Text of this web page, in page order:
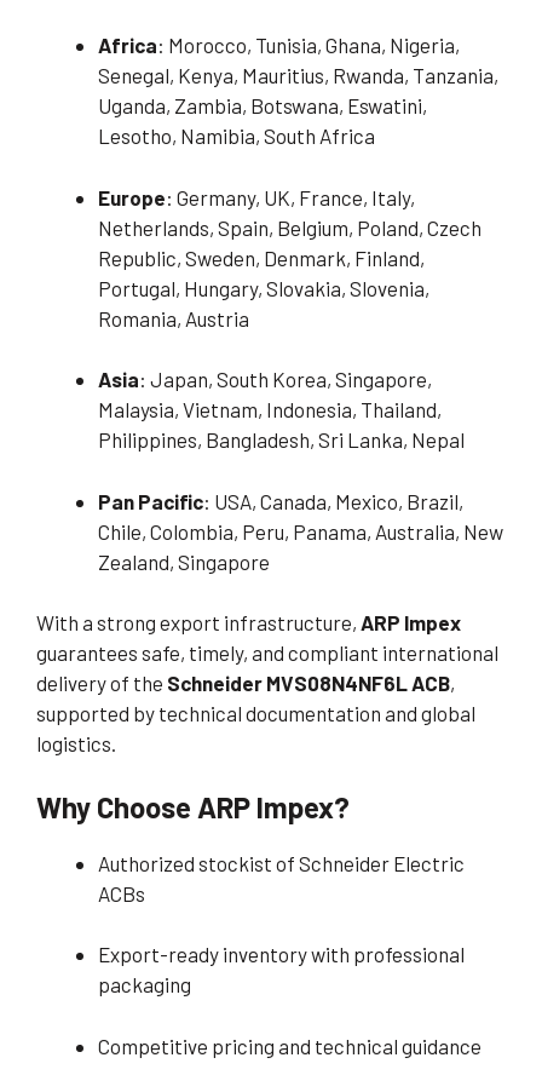
Africa: Morocco, Tunisia, Ghana, Nigeria,
Senegal, Kenya, Mauritius, Rwanda, Tanzania,
Uganda, Zambia, Botswana, Eswatini,
Lesotho, Namibia, South Africa
Europe: Germany, UK, France, Italy,
Netherlands, Spain, Belgium, Poland, Czech
Republic, Sweden, Denmark, Finland,
Portugal, Hungary, Slovakia, Slovenia,
Romania, Austria
Asia: Japan, South Korea, Singapore,
Malaysia, Vietnam, Indonesia, Thailand,
Philippines, Bangladesh, Sri Lanka, Nepal
Pan Pacific: USA, Canada, Mexico, Brazil,
Chile, Colombia, Peru, Panama, Australia, New
Zealand, Singapore
With a strong export infrastructure, ARP Impex
guarantees safe, timely, and compliant international
delivery of the Schneider MVS08N4NF6L ACB,
supported by technical documentation and global
logistics.
Why Choose ARP Impex?
Authorized stockist of Schneider Electric
ACBs
Export-ready inventory with professional
packaging
Competitive pricing and technical guidance